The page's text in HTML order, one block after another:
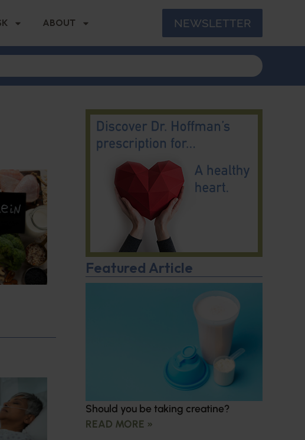
ABOUT NEWSLETTER
Featured Article
Should you be taking creatine?
READ MORE »